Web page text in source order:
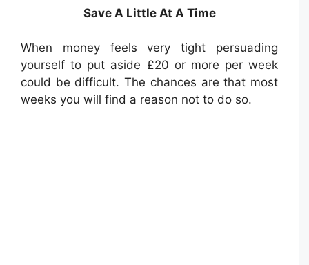
Save A Little At A Time
When money feels very tight persuading
yourself to put aside £20 or more per week
could be difficult. The chances are that most
weeks you will find a reason not to do so.